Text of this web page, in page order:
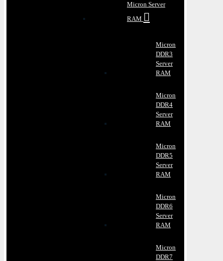
Micron Server
RAM
Micron
DDR3
Server
RAM
Micron
DDR4
Server
RAM
Micron
DDR5
Server
RAM
Micron
DDR6
Server
RAM
Micron
DDR7